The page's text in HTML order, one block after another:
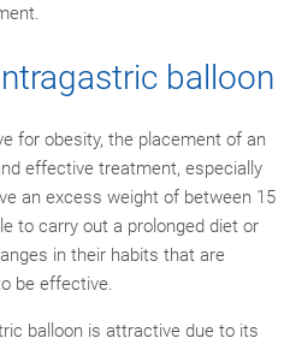
balloon
for obesity, the placement of an
effective treatment, especially
an excess weight of between 15
to carry out a prolonged diet or
in their habits that are
be effective.
balloon is attractive due to its